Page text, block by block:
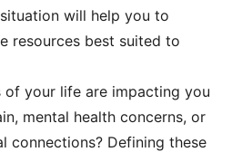
will help you to
resources best suited to
of your life are impacting you
mental health concerns, or
connections? Defining these